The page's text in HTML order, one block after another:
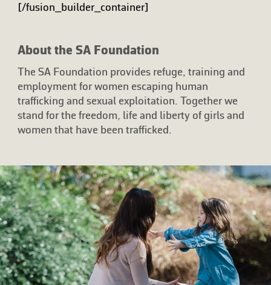
[/fusion_builder_container]
About the SA Foundation
The SA Foundation provides refuge, training and
employment for women escaping human
trafficking and sexual exploitation. Together we
stand for the freedom, life and liberty of girls and
women that have been trafficked.